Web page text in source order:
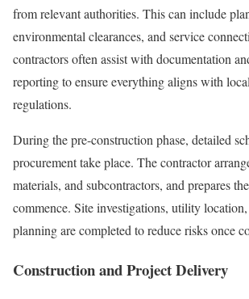
from relevant authorities. This can include
environmental clearances, and service
contractors often assist with documentation
reporting to ensure everything aligns with
regulations.
During the pre-construction phase, detailed
procurement take place. The contractor
materials, and subcontractors, and prepares
commence. Site investigations, utility
planning are completed to reduce risks once
Construction and Project Delivery